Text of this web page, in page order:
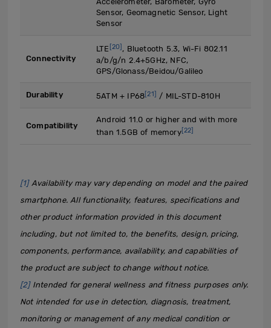
Sensor, Geomagnetic Sensor, Light
Sensor
Connectivity
LTE [20] , Bluetooth 5.3, Wi-Fi 802.11
a/b/g/n 2.4+5GHz, NFC,
GPS/Glonass/Beidou/Galileo
Durability 5ATM + IP68[21] / MIL-STD-810H
Compatibility
Android 11.0 or higher and with more
than 1.5GB of memory[22]
[1]Availability may vary depending on model and the paired
smartphone. All functionality, features, specifications and
other product information provided in this document
including, but not limited to, the benefits, design, pricing,
components, performance, availability, and capabilities of
the product are subject to change without notice.
[2]Intended for general wellness and fitness purposes only.
Not intended for use in detection, diagnosis, treatment,
monitoring or management of any medical condition or